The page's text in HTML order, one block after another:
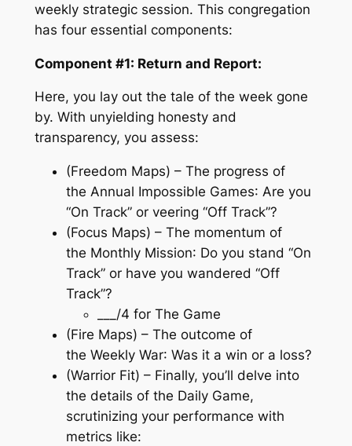
weekly strategic session. This congregation
has four essential components:
Component #1: Return and Report:
Here, you lay out the tale of the week gone
by. With unyielding honesty and
transparency, you assess:
(Freedom Maps) – The progress of
the Annual Impossible Games: Are you
“On Track” or veering “Off Track”?
(Focus Maps) – The momentum of
the Monthly Mission: Do you stand “On
Track” or have you wandered “Off
Track”?
___/4 for The Game
(Fire Maps) – The outcome of
the Weekly War: Was it a win or a loss?
(Warrior Fit) – Finally, you’ll delve into
the details of the Daily Game,
scrutinizing your performance with
metrics like: